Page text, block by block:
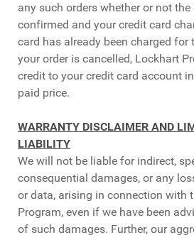
any such orders whether or not the
confirmed and your credit card
card has already been charged for
your order is cancelled, Lockhart
credit to your credit card account
paid price.
WARRANTY DISCLAIMER AND
LIABILITY
We will not be liable for indirect,
consequential damages, or any
or data, arising in connection with
Program, even if we have been
of such damages. Further, our